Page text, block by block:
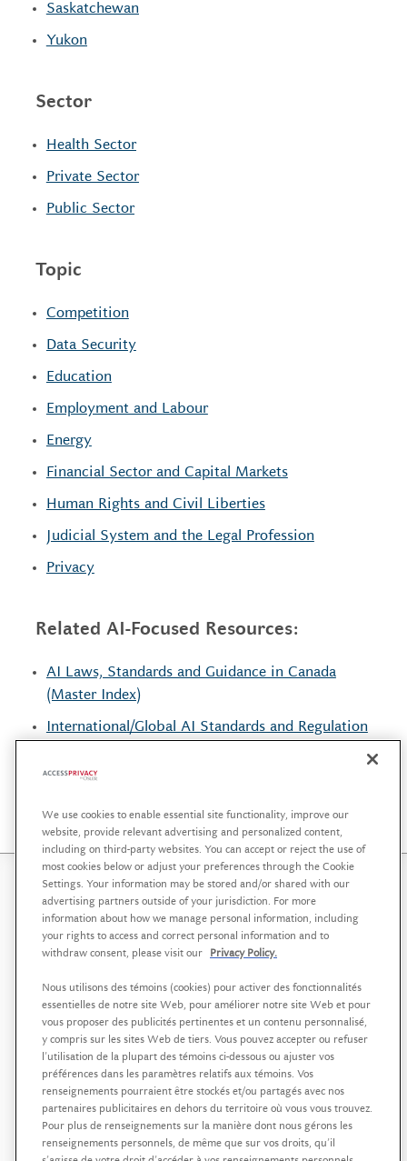
Saskatchewan
Yukon
Sector
Health Sector
Private Sector
Public Sector
Topic
Competition
Data Security
Education
Employment and Labour
Energy
Financial Sector and Capital Markets
Human Rights and Civil Liberties
Judicial System and the Legal Profession
Privacy
Related AI-Focused Resources:
AI Laws, Standards and Guidance in Canada
(Master Index)
International/Global AI Standards and Regulation
AccessPrivacy is a service offering affiliated with
Hoskin & Harcourt LLPthat helps organizations in the
public, private and not-for-profit sectors to develop a
strategic approach to data governance, supported by
sound policies and practices.
AccessPrivacy est une offre de services affiliée àOsler,
Hoskin & Harcourt S.E.N.C.R.L./s.r.lvisant à aider les
organisations des secteurs public, privé et à but non
lucratif à se doter d’une approche stratégique de la
gouvernance des données, soutenue par des politiques
et des pratiques rigoureuses.
We use cookies to enable essential site functionality, improve our
website, provide relevant advertising and personalized content,
including on third-party websites. You can accept or reject the use of
most cookies below or adjust your preferences through the Cookie
Settings. Your information may be stored and/or shared with our
advertising partners outside of your jurisdiction. For more
information about how we manage personal information, including
your rights to access and correct personal information and to
withdraw consent, please visit our
Privacy Policy.
Nous utilisons des témoins (cookies) pour activer des fonctionnalités
essentielles de notre site Web, pour améliorer notre site Web et pour
vous proposer des publicités pertinentes et un contenu personnalisé,
y compris sur les sites Web de tiers. Vous pouvez accepter ou refuser
l’utilisation de la plupart des témoins ci-dessous ou ajuster vos
préférences dans les paramètres relatifs aux témoins. Vos
renseignements pourraient être stockés et/ou partagés avec nos
partenaires publicitaires en dehors du territoire où vous vous trouvez.
Pour plus de renseignements sur la manière dont nous gérons les
renseignements personnels, de même que sur vos droits, qu’il